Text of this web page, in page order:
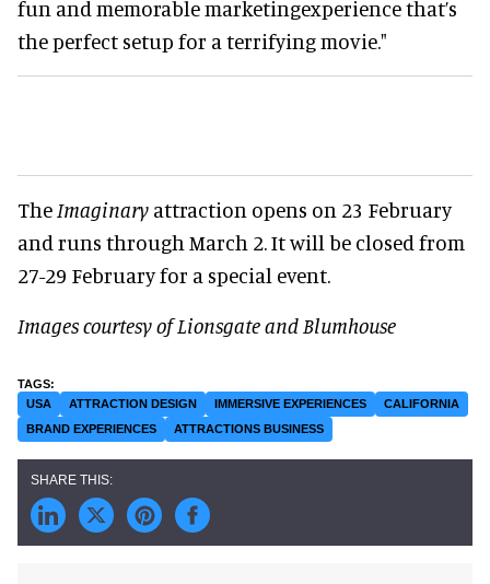
fun and memorable marketingexperience that’s
the perfect setup for a terrifying movie."
The Imaginary attraction opens on 23 February
and runs through March 2. It will be closed from
27-29 February for a special event.
Images courtesy of Lionsgate and Blumhouse
USA ATTRACTION DESIGN IMMERSIVE EXPERIENCES
CALIFORNIA
BRAND EXPERIENCES
ATTRACTIONS BUSINESS